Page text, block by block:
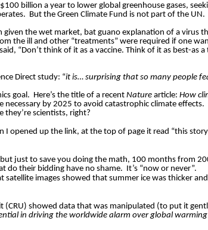
billion a year to lower global greenhouse gases,
But the Green Climate Fund is not part of the UN.
given the wet market, bat guano explanation of a virus
the ill and other “treatments” were required if one
“Don’t think of it as a vaccine. Think of it as best-
Direct study: “it is… surprising that so many people
goal. Here’s the title of a recent Nature article: How
necessary by 2025 to avoid catastrophic climate effects.
they’re scientists, right?
I opened up the link, at the top of page it read “this
just to save you doing the math, 100 months from
do their bidding have no shame. It’s “now or never”.
satellite images showed that summer ice was thicker
(CRU) showed data that was manipulated (to put it
in driving the worldwide alarm over global